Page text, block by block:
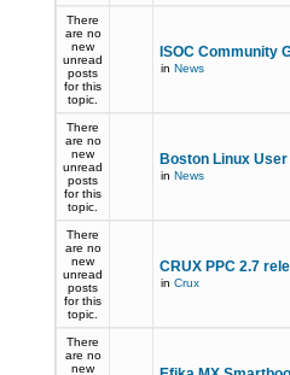
There
are no
new
unread
posts
for this
topic.
ISOC Community
in News
There
are no
new
unread
posts
for this
topic.
Boston Linux
in News
There
are no
new
unread
posts
for this
topic.
CRUX PPC 2.7
in Crux
There
are no
new